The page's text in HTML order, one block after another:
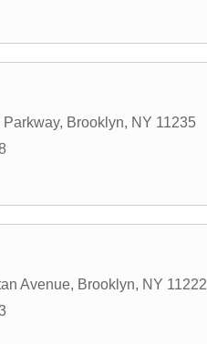
Parkway, Brooklyn, NY 11235
Avenue, Brooklyn, NY 11222